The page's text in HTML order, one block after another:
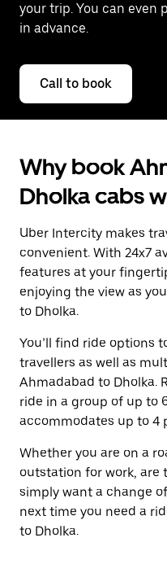
your trip. You can even
in advance.
Call to book
Why book
Dholka cabs
Uber Intercity makes
convenient. With 24x7
features at your
enjoying the view as
to Dholka.
You’ll find ride options
travellers as well as
Ahmadabad to Dholka.
ride in a group of up to
accommodates up to 4
Whether you are on a
outstation for work, are
simply want a change
next time you need a
to Dholka.